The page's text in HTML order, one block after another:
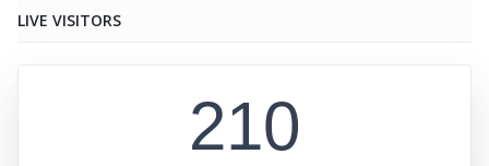
LIVE VISITORS
210